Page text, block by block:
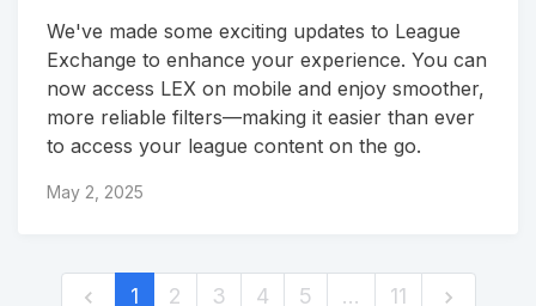
We've made some exciting updates to League
Exchange to enhance your experience. You can
now access LEX on mobile and enjoy smoother,
more reliable filters—making it easier than ever
to access your league content on the go.
May 2, 2025
1 2 3 4 5 … 11